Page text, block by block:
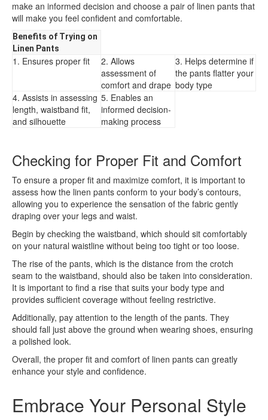
make an informed decision and choose a pair of linen pants that
will make you feel confident and comfortable.
Benefits of Trying on
Linen Pants
1. Ensures proper fit
2. Allows
assessment of
comfort and drape
3. Helps determine if
the pants flatter your
body type
4. Assists in assessing
length, waistband fit,
and silhouette
5. Enables an
informed decision-
making process
Checking for Proper Fit and Comfort
To ensure a proper fit and maximize comfort, it is important to
assess how the linen pants conform to your body’s contours,
allowing you to experience the sensation of the fabric gently
draping over your legs and waist.
Begin by checking the waistband, which should sit comfortably
on your natural waistline without being too tight or too loose.
The rise of the pants, which is the distance from the crotch
seam to the waistband, should also be taken into consideration.
It is important to find a rise that suits your body type and
provides sufficient coverage without feeling restrictive.
Additionally, pay attention to the length of the pants. They
should fall just above the ground when wearing shoes, ensuring
a polished look.
Overall, the proper fit and comfort of linen pants can greatly
enhance your style and confidence.
Embrace Your Personal Style